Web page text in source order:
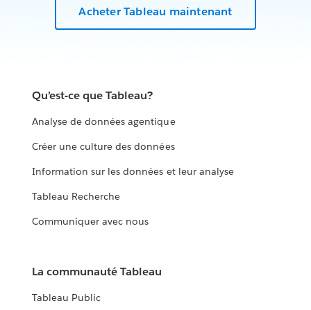
Acheter Tableau maintenant
Qu’est-ce que Tableau?
Analyse de données agentique
Créer une culture des données
Information sur les données et leur analyse
Tableau Recherche
Communiquer avec nous
La communauté Tableau
Tableau Public